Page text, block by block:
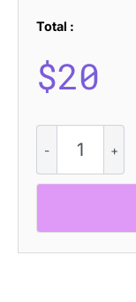
Total :
$20
Action
Mix
quantity